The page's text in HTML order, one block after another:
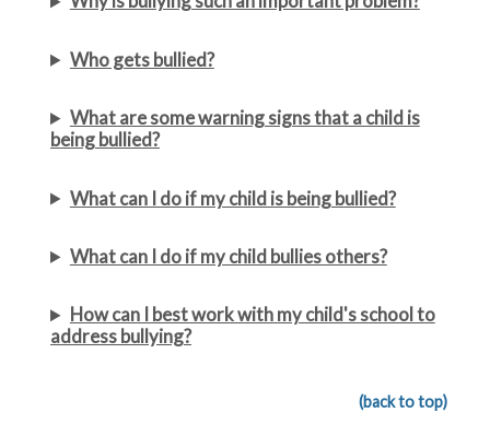
Who gets bullied?
What are some warning signs that a child is
being bullied?
What can I do if my child is being bullied?
What can I do if my child bullies others?
How can I best work with my child's school to
address bullying?
(back to top)